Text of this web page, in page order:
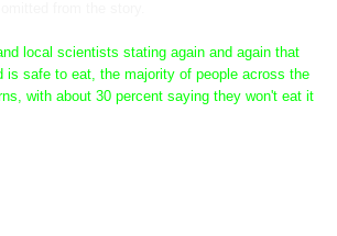
local scientists stating again and again that
is safe to eat, the majority of people across the
with about 30 percent saying they won't eat it